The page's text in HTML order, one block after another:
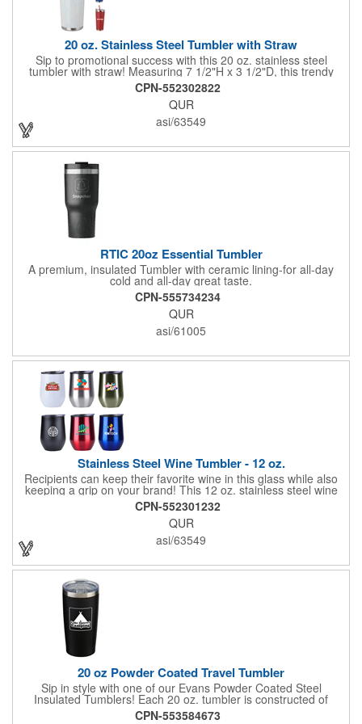
20 oz. Stainless Steel Tumbler with Straw
Sip to promotional success with this 20 oz. stainless steel
tumbler with straw! Measuring 7 1/2"H x 3 1/2"D, this trendy
tumbler features stainless steel bands on the top and bottom
and a plastic reusable straw that matches the tumbler color.
Simply add an imprinted company name, logo or advertising
message before handing it out at tradeshows, expos,
conventions and any other promotional opportunities to spread
the word about your services and extend your brand's reach!
CPN-552302822
QUR
asi/63549
RTIC 20oz Essential Tumbler
A premium, insulated Tumbler with ceramic lining-for all-day
cold and all-day great taste.
CPN-555734234
QUR
asi/61005
Stainless Steel Wine Tumbler - 12 oz.
Recipients can keep their favorite wine in this glass while also
keeping a grip on your brand! This 12 oz. stainless steel wine
tumbler measures 5"H x 3 1/4"D and is offered in multiple
colors. It's made with stainless steel construction and features a
polypropylene liner. Add your company name, logo and
marketing message before handing it out to your audience for
maximum brand exposure. Packaging available in red, blue,
CPN-552301232
QUR
asi/63549
20 oz Powder Coated Travel Tumbler
Sip in style with one of our Evans Powder Coated Steel
Insulated Tumblers! Each 20 oz. tumbler is constructed of
stainless steel and features copper lining, double wall vacuum
CPN-553584673